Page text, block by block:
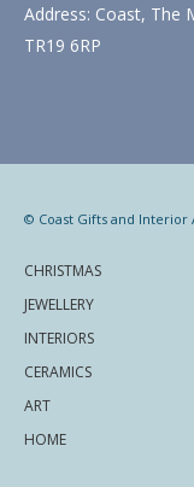
Address: Coast, The
TR19 6RP
© Coast Gifts and Interior
CHRISTMAS
JEWELLERY
INTERIORS
CERAMICS
ART
HOME